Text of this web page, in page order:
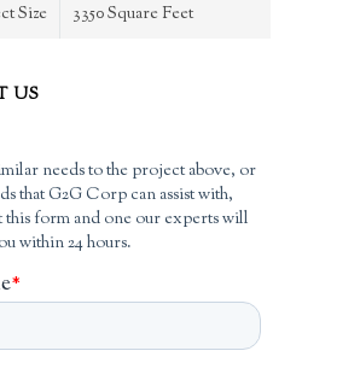
Size 3350 Square Feet
US